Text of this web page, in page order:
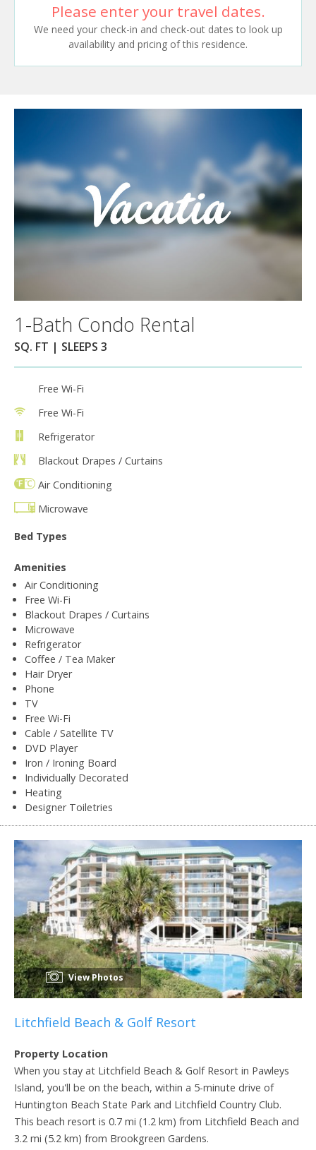
Please enter your travel dates.
We need your check-in and check-out dates to look up
availability and pricing of this residence.
1-Bath Condo Rental
SQ. FT | SLEEPS 3
Free Wi-Fi
Free Wi-Fi
Refrigerator
Blackout Drapes / Curtains
Air Conditioning
Microwave
Bed Types
Amenities
Air Conditioning
Free Wi-Fi
Blackout Drapes / Curtains
Microwave
Refrigerator
Coffee / Tea Maker
Hair Dryer
Phone
TV
Free Wi-Fi
Cable / Satellite TV
DVD Player
Iron / Ironing Board
Individually Decorated
Heating
Designer Toiletries
View Photos
Litchfield Beach & Golf Resort
Property Location
When you stay at Litchfield Beach & Golf Resort in Pawleys
Island, you'll be on the beach, within a 5-minute drive of
Huntington Beach State Park and Litchfield Country Club.
This beach resort is 0.7 mi (1.2 km) from Litchfield Beach and
3.2 mi (5.2 km) from Brookgreen Gardens.